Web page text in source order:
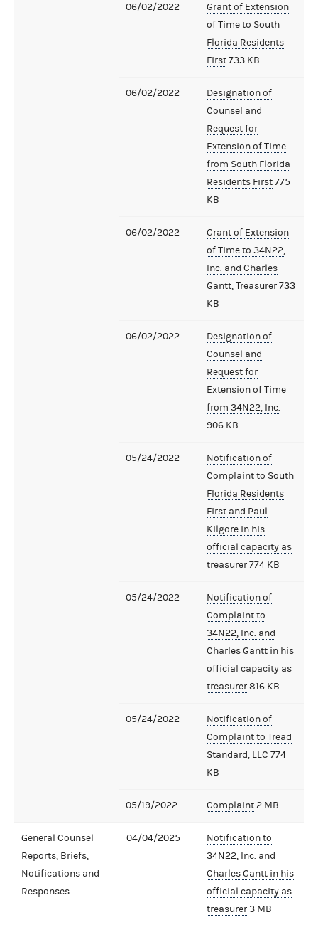
06/02/2022
Grant of Extension
of Time to South
Florida Residents
First733 KB
06/02/2022
Designation of
Counsel and
Request for
Extension of Time
from South Florida
Residents First775
KB
06/02/2022
Grant of Extension
of Time to 34N22,
Inc. and Charles
Gantt, Treasurer733
KB
06/02/2022
Designation of
Counsel and
Request for
Extension of Time
from 34N22, Inc.
906 KB
05/24/2022
Notification of
Complaint to South
Florida Residents
First and Paul
Kilgore in his
official capacity as
treasurer774 KB
05/24/2022
Notification of
Complaint to
34N22, Inc. and
Charles Gantt in his
official capacity as
treasurer816 KB
05/24/2022
Notification of
Complaint to Tread
Standard, LLC 774
KB
05/19/2022 Complaint2 MB
General Counsel
Reports, Briefs,
Notifications and
Responses
04/04/2025
Notification to
34N22, Inc. and
Charles Gantt in his
official capacity as
treasurer3 MB